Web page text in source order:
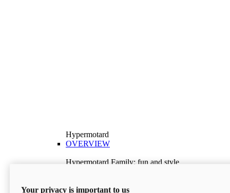
Hypermotard
OVERVIEW
Hypermotard Family: fun and style
Discover More
Your privacy is important to us